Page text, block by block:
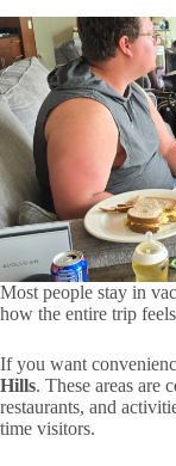
Most people stay in
how the entire trip
If you want
Hills. These areas are
restaurants, and
time visitors.